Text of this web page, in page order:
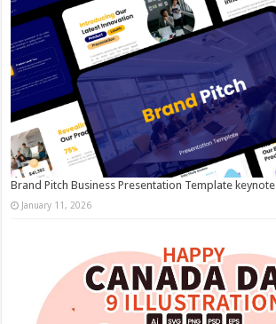
Brand Pitch Business Presentation Template keynote
January 11, 2026